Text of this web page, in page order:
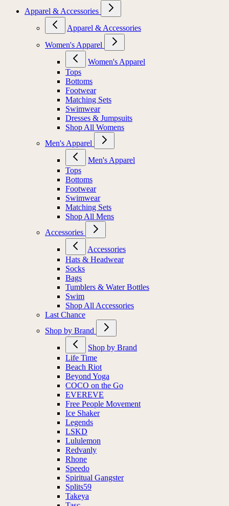
Apparel & Accessories
Apparel & Accessories
Women's Apparel
Women's Apparel
Tops
Bottoms
Footwear
Matching Sets
Swimwear
Dresses & Jumpsuits
Shop All Womens
Men's Apparel
Men's Apparel
Tops
Bottoms
Footwear
Swimwear
Matching Sets
Shop All Mens
Accessories
Accessories
Hats & Headwear
Socks
Bags
Tumblers & Water Bottles
Swim
Shop All Accessories
Last Chance
Shop by Brand
Shop by Brand
Life Time
Beach Riot
Beyond Yoga
COCO on the Go
EVEREVE
Free People Movement
Ice Shaker
Legends
LSKD
Lululemon
Redvanly
Rhone
Speedo
Spiritual Gangster
Splits59
Takeya